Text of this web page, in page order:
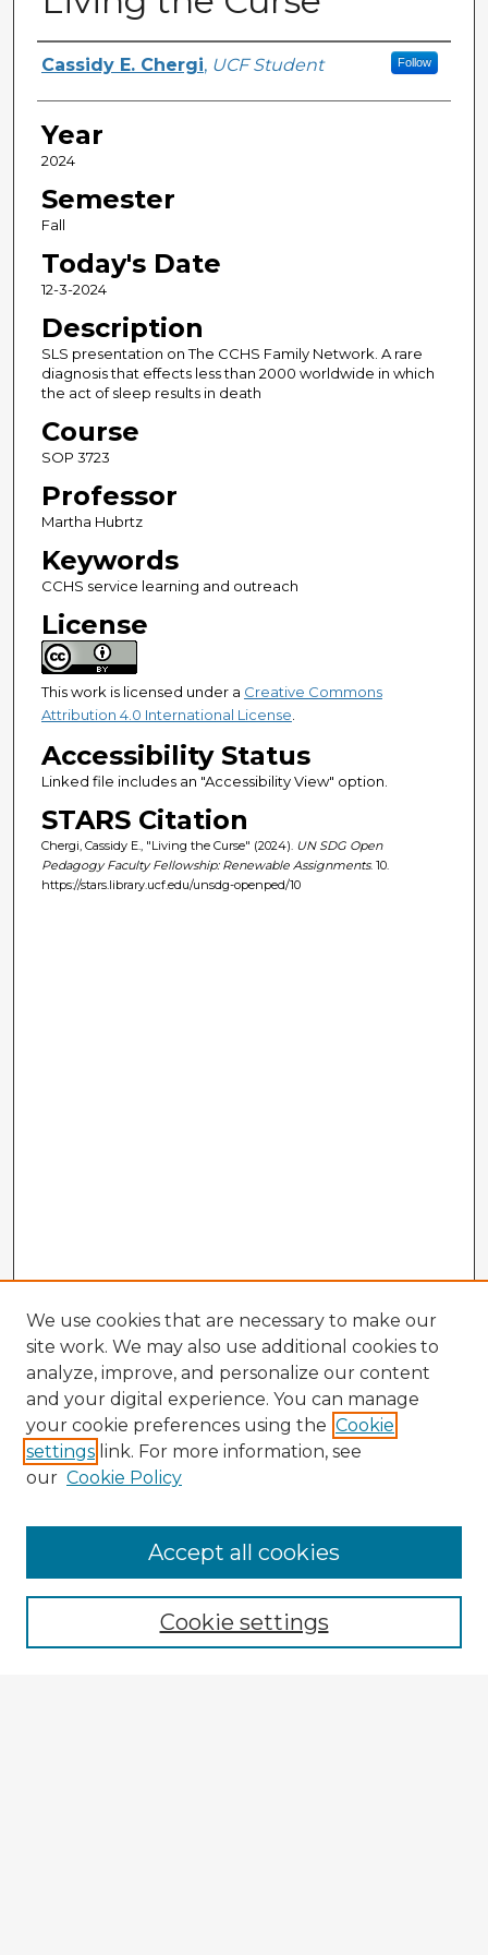
Author(s)
Cassidy E. Chergi, UCF Student Follow
Year
2024
Semester
Fall
Today's Date
12-3-2024
Description
SLS presentation on The CCHS Family Network. A rare
diagnosis that effects less than 2000 worldwide in which
the act of sleep results in death
Course
SOP 3723
Professor
Martha Hubrtz
Keywords
CCHS service learning and outreach
License
This work is licensed under a Creative Commons
Attribution 4.0 International License.
Accessibility Status
Linked file includes an "Accessibility View" option.
STARS Citation
Chergi, Cassidy E., "Living the Curse" (2024). UN SDG Open
Pedagogy Faculty Fellowship: Renewable Assignments. 10.
https://stars.library.ucf.edu/unsdg-openped/10
Enter search terms:
We use cookies that are necessary to make our
site work. We may also use additional cookies to
analyze, improve, and personalize our content
and your digital experience. You can manage
your cookie preferences using the Cookie
settings link. For more information, see
our Cookie Policy
Cookie settings
Accept all cookies